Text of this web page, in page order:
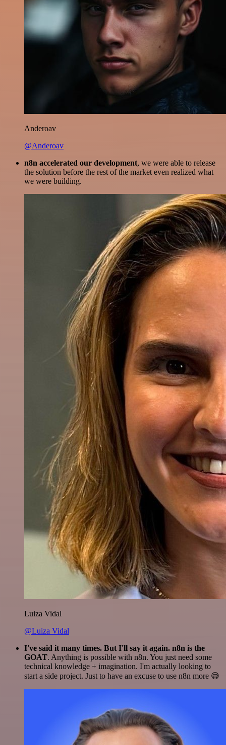
Anderoav
@Anderoav
n8n accelerated our development, we were able to release
the solution before the rest of the market even realized what
we were building.
Luiza Vidal
@Luiza Vidal
I've said it many times. But I'll say it again. n8n is the
GOAT. Anything is possible with n8n. You just need some
technical knowledge + imagination. I'm actually looking to
start a side project. Just to have an excuse to use n8n more 😅